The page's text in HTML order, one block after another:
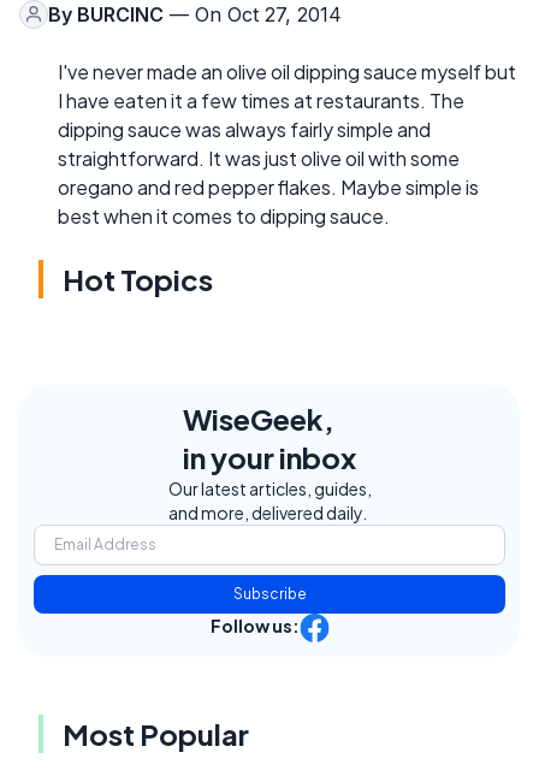
By BURCINC — On Oct 27, 2014
I've never made an olive oil dipping sauce myself but
I have eaten it a few times at restaurants. The
dipping sauce was always fairly simple and
straightforward. It was just olive oil with some
oregano and red pepper flakes. Maybe simple is
best when it comes to dipping sauce.
Hot Topics
WiseGeek,
in your inbox
Our latest articles, guides,
and more, delivered daily.
Subscribe
Follow us:
Most Popular